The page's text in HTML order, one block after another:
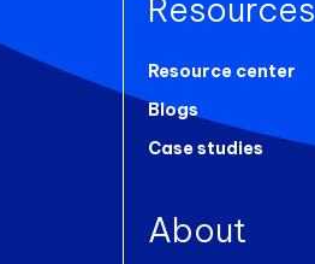
Resources
Resource center
Blogs
Case studies
About